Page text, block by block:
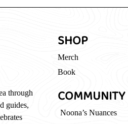
through
guides,
SHOP
Merch
Book
COMMUNITY
Noona’s Nuances